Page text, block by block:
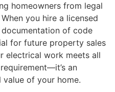
homeowners from legal
you hire a licensed
of code
for future property sales
electrical work meets all
an
of your home.